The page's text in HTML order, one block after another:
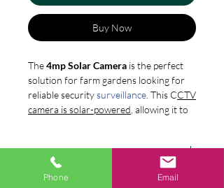
Buy Now
The4mp Solar Camera is the perfect
solution for farm gardens looking for
reliable securitysurveillance . This CCTV
camera is solar-powered , allowing it to
recording ensures clear and detailed
footage even in low-light conditions.
With its waterproof and dustproof
Features:
Pan/Tilt Smart Solar Powered
Phone Email